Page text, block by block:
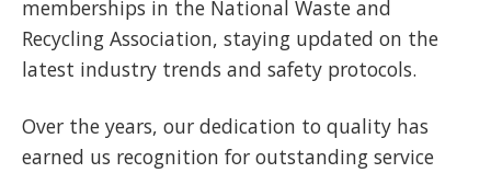
memberships in the National Waste and
Recycling Association, staying updated on the
latest industry trends and safety protocols.
Over the years, our dedication to quality has
earned us recognition for outstanding service